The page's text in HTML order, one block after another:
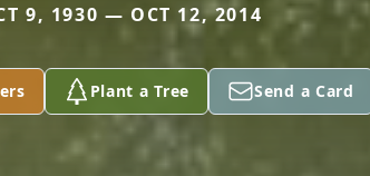
9, 1930 — OCT 12, 2014
Plant a Tree Send a Card